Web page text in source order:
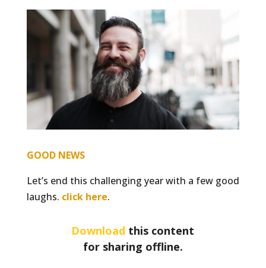
GOOD NEWS
Let’s end this challenging year with a few good
laughs. click here.
Download this content
for sharing offline.